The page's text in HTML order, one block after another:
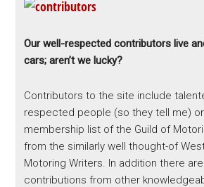
Our well-respected contributors live
cars; aren’t we lucky?
Contributors to the site include
respected people (so they tell me)
membership list of the Guild of
from the similarly well thought-of
Motoring Writers. In addition there
contributions from other